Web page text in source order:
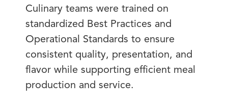
Culinary teams were trained on
standardized Best Practices and
Operational Standards to ensure
consistent quality, presentation, and
flavor while supporting efficient meal
production and service.